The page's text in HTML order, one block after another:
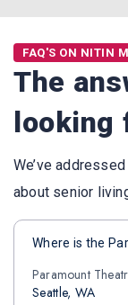
FAQ'S ON NITIN
The
looking
We’ve
about senior
Where is the
Paramount
Seattle, WA